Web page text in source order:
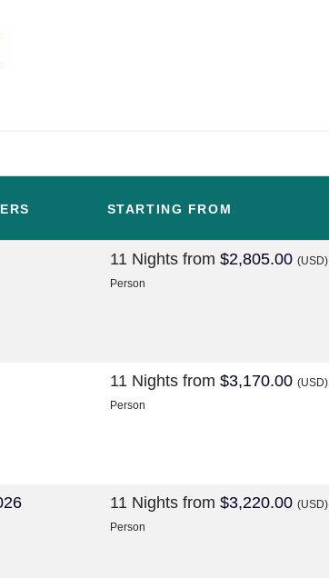
STARTING FROM
11 Nights from $2,805.00 (USD)
Person
11 Nights from $3,170.00 (USD)
Person
11 Nights from $3,220.00 (USD)
Person